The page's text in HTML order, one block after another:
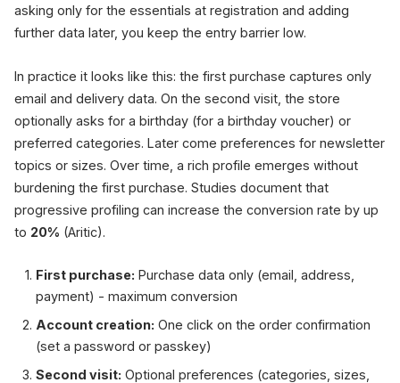
asking only for the essentials at registration and adding
further data later, you keep the entry barrier low.
In practice it looks like this: the first purchase captures only
email and delivery data. On the second visit, the store
optionally asks for a birthday (for a birthday voucher) or
preferred categories. Later come preferences for newsletter
topics or sizes. Over time, a rich profile emerges without
burdening the first purchase. Studies document that
progressive profiling can increase the conversion rate by up
to 20% (Aritic).
First purchase: Purchase data only (email, address,
payment) - maximum conversion
Account creation: One click on the order confirmation
(set a password or passkey)
Second visit: Optional preferences (categories, sizes,